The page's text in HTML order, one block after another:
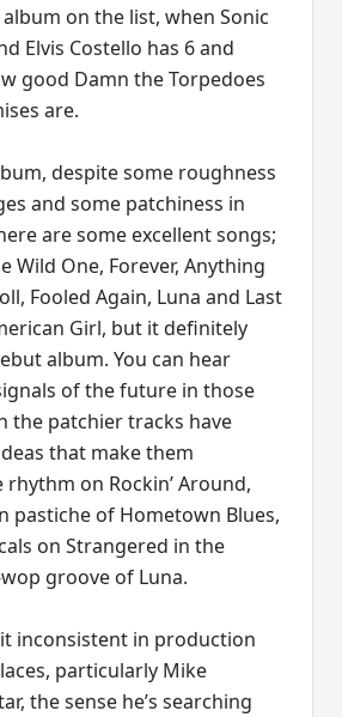
on the list, when Sonic
Elvis Costello has 6 and
good Damn the Torpedoes
are.
despite some roughness
and some patchiness in
are some excellent songs;
Wild One, Forever, Anything
Fooled Again, Luna and Last
Girl, but it definitely
album. You can hear
of the future in those
the patchier tracks have
that make them
on Rockin’ Around,
pastiche of Hometown Blues,
on Strangered in the
groove of Luna.
inconsistent in production
particularly Mike
the sense he’s searching